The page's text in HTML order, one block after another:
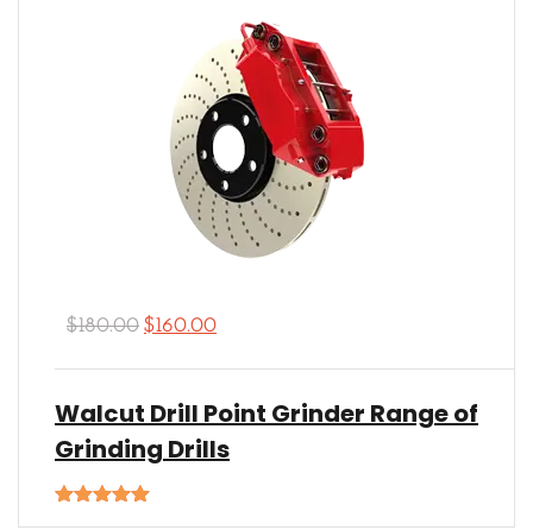
$180.00 $160.00
Walcut Drill Point Grinder Range of
Grinding Drills